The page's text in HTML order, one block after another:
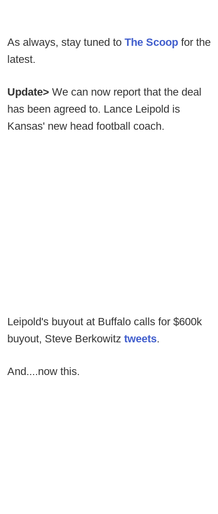
As always, stay tuned to The Scoop for the
latest.
Update> We can now report that the deal
has been agreed to. Lance Leipold is
Kansas' new head football coach.
Leipold's buyout at Buffalo calls for $600k
buyout, Steve Berkowitz tweets.
And....now this.